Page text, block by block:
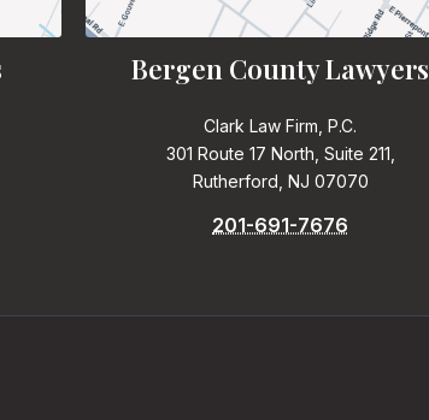
Bergen County Lawyers
Clark Law Firm, P.C.
301 Route 17 North, Suite 211,
Rutherford, NJ 07070
201-691-7676